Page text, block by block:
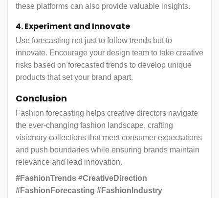
these platforms can also provide valuable insights.
4. Experiment and Innovate
Use forecasting not just to follow trends but to
innovate. Encourage your design team to take creative
risks based on forecasted trends to develop unique
products that set your brand apart.
Conclusion
Fashion forecasting helps creative directors navigate
the ever-changing fashion landscape, crafting
visionary collections that meet consumer expectations
and push boundaries while ensuring brands maintain
relevance and lead innovation.
#FashionTrends #CreativeDirection
#FashionForecasting #FashionIndustry